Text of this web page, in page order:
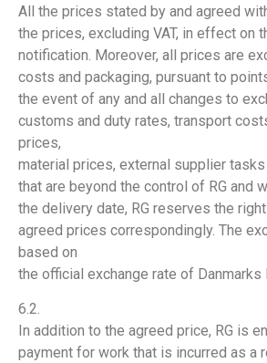
All the prices stated by and agreed
the prices, excluding VAT, in effect on
notification. Moreover, all prices are
costs and packaging, pursuant to
the event of any and all changes to
customs and duty rates, transport
prices,
material prices, external supplier
that are beyond the control of RG and
the delivery date, RG reserves the
agreed prices correspondingly. The
based on
the official exchange rate of Danmarks
6.2.
In addition to the agreed price, RG is
payment for work that is incurred as a